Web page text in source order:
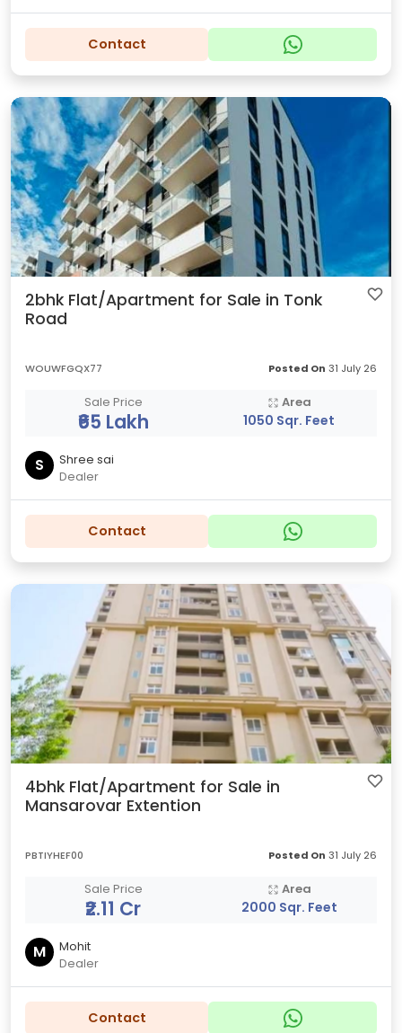
Contact
2bhk Flat/Apartment for Sale in Tonk
Road
WOUWFGQX77 Posted On 31 July 26
Sale Price
₹65 Lakh
Area
1050 Sqr. Feet
S
Shree sai
Dealer
Contact
4bhk Flat/Apartment for Sale in
Mansarovar Extention
PBTIYHEF00 Posted On 31 July 26
Sale Price
₹2.11 Cr
Area
2000 Sqr. Feet
M
Mohit
Dealer
Contact